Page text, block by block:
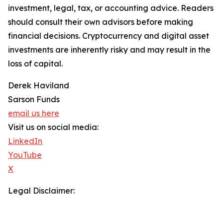
investment, legal, tax, or accounting advice. Readers
should consult their own advisors before making
financial decisions. Cryptocurrency and digital asset
investments are inherently risky and may result in the
loss of capital.
Derek Haviland
Sarson Funds
email us here
Visit us on social media:
LinkedIn
YouTube
X
Legal Disclaimer: